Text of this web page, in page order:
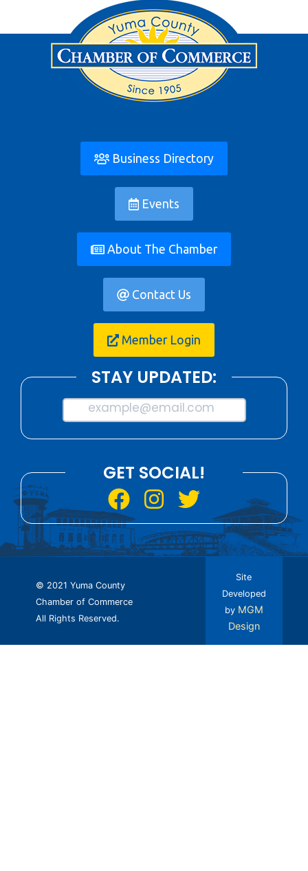
Business Directory
Events
About The Chamber
Contact Us
Member Login
STAY UPDATED:
example@email.com
GET SOCIAL!
© 2021 Yuma County
Chamber of Commerce
All Rights Reserved.
Site
Developed
by MGM
Design